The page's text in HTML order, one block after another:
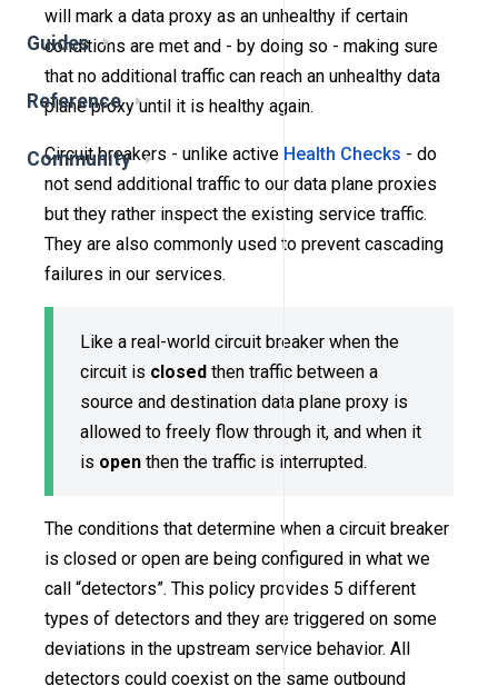
Guides
Reference
Community
will mark a data proxy as an unhealthy if certain
conditions are met and - by doing so - making sure
that no additional traffic can reach an unhealthy data
plane proxy until it is healthy again.
Circuit breakers - unlike active Health Checks - do
not send additional traffic to our data plane proxies
but they rather inspect the existing service traffic.
They are also commonly used to prevent cascading
failures in our services.
Like a real-world circuit breaker when the
circuit is closed then traffic between a
source and destination data plane proxy is
allowed to freely flow through it, and when it
is open then the traffic is interrupted.
The conditions that determine when a circuit breaker
is closed or open are being configured in what we
call “detectors”. This policy provides 5 different
types of detectors and they are triggered on some
deviations in the upstream service behavior. All
detectors could coexist on the same outbound